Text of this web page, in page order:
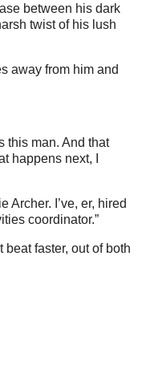
between his dark
twist of his lush
away from him and
this man. And that
happens next, I
Archer. I’ve, er, hired
coordinator.”
faster, out of both